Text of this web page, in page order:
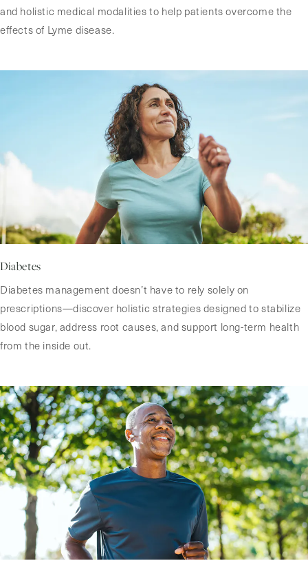
and holistic medical modalities to help patients overcome the
effects of Lyme disease.
Diabetes
Diabetes management doesn’t have to rely solely on
prescriptions—discover holistic strategies designed to stabilize
blood sugar, address root causes, and support long-term health
from the inside out.